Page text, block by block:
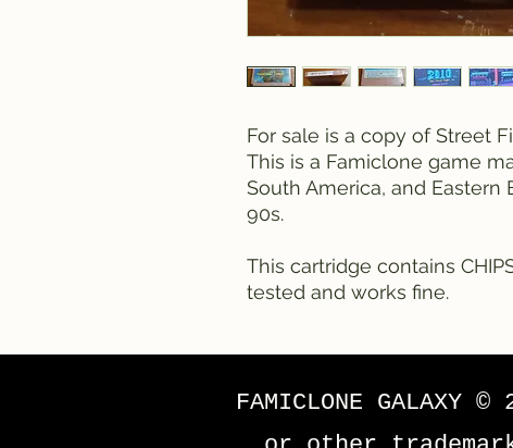
For sale is a copy of Street
This is a Famiclone game
South America, and
90s.
This cartridge contains
tested and works fine.
FAMICLONE